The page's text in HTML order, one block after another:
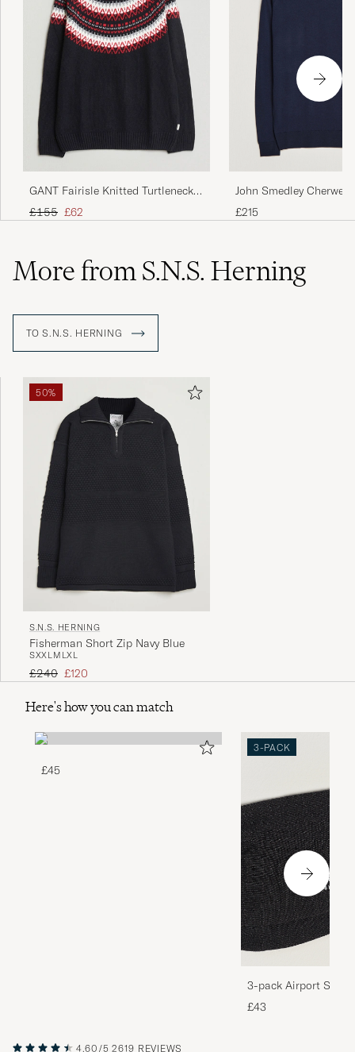
GANT Fairisle Knitted Turtleneck
Black
Regular price
£155 Reduced price
£62
John Smedley Cherwell
Merino Rollneck
£215
More from S.N.S. Herning
TO S.N.S. HERNING
50%
S.N.S. HERNING
Fisherman Short Zip Navy Blue
SXXLM LXL
Regular price
£240 Reduced price
£120
Here's how you can match
£45
3-PACK
3-pack Airport
Melange
£43
4.60/5 2619 REVIEWS